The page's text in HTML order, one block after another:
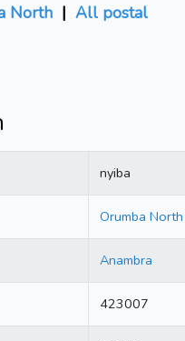
North | All postal
nyiba
Orumba North
Anambra
423007